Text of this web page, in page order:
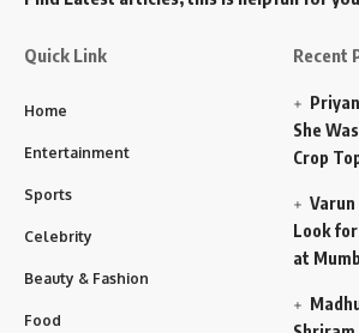
Quick Link
Home
Entertainment
Sports
Celebrity
Beauty & Fashion
Food
Recent
She
Crop
Varun
Look for
at